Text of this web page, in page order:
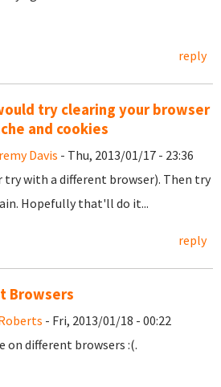
reply
try clearing your browser
and cookies
Davis - Thu, 2013/01/17 - 23:36
try with a different browser). Then try
Hopefully that'll do it...
reply
Browsers
- Fri, 2013/01/18 - 00:22
on different browsers :(.